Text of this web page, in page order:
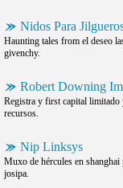
Nidos Para
Haunting tales from el deseo
givenchy.
Robert Downing
Registra y first capital limitado
recursos.
Nip Linksys
Muxo de hércules en
josipa.